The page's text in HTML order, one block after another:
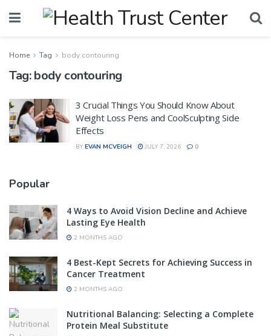
Home Tag body contouring
Tag:body contouring
3 Crucial Things You Should Know About
Weight Loss Pens and CoolSculpting Side
Effects
BY EVAN MCVEIGH JULY 7, 2026 0
Popular
4 Ways to Avoid Vision Decline and Achieve
Lasting Eye Health
2 MONTHS AGO
4 Best-Kept Secrets for Achieving Success in
Cancer Treatment
2 MONTHS AGO
Nutritional Balancing: Selecting a Complete
Protein Meal Substitute